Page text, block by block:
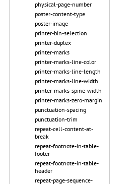
physical-page-number
poster-content-type
poster-image
printer-bin-selection
printer-duplex
printer-marks
printer-marks-line-color
printer-marks-line-length
printer-marks-line-width
printer-marks-spine-width
printer-marks-zero-margin
punctuation-spacing
punctuation-trim
repeat-cell-content-at-
break
repeat-footnote-in-table-
footer
repeat-footnote-in-table-
header
repeat-page-sequence-